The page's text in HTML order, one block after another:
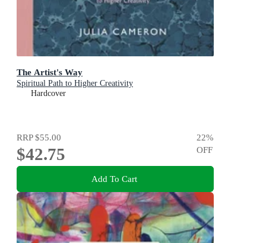
The Artist's Way
Spiritual Path to Higher Creativity
Hardcover
RRP$55.00
$42.75
22%
OFF
Add To Cart